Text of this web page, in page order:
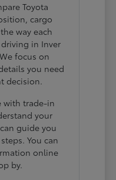
Toyota
cargo
way each
in Inver
focus on
you need
decision.
with trade-in
your
guide you
You can
online
by.